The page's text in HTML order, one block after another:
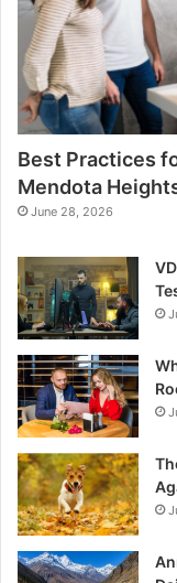
Best Practices
Mendota
June 28, 2026